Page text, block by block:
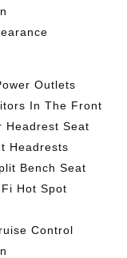
Outlets
In The Front
Headrest Seat
Headrests
Bench Seat
Hot Spot
Control